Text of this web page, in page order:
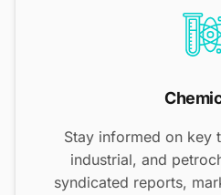
Stay informed on key
industrial, and
syndicated reports,